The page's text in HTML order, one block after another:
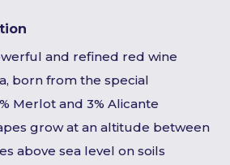
and refined red wine
born from the special
Merlot and 3% Alicante
grow at an altitude between
above sea level on soils